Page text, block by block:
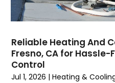
September 2024(2)
August 2024(2)
June 2024(4)
May 2024
April 2024(5)
Reliable Heating And
Fresno, CA for
Control
Jul 1, 2026 |Heating &